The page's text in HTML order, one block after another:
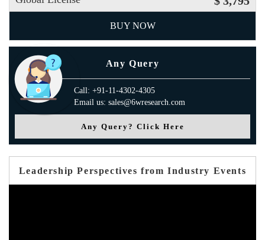
BUY NOW
Any Query
Call: +91-11-4302-4305
Email us: sales@6wresearch.com
Any Query? Click Here
Leadership Perspectives from Industry Events